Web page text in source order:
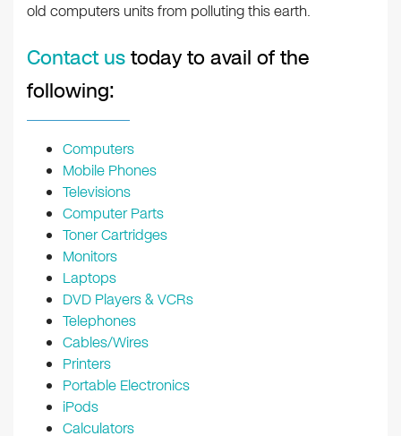
old computers units from polluting this earth.
Contact ustoday to avail of the
following:
Computers
Mobile Phones
Televisions
Computer Parts
Toner Cartridges
Monitors
Laptops
DVD Players & VCRs
Telephones
Cables/Wires
Printers
Portable Electronics
iPods
Calculators